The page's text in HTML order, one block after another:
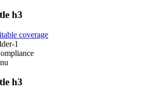
h3
coverage
1
h3